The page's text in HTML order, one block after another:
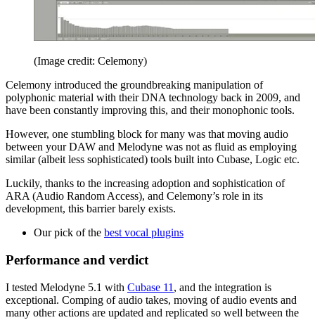
(Image credit: Celemony)
Celemony introduced the groundbreaking manipulation of
polyphonic material with their DNA technology back in 2009, and
have been constantly improving this, and their monophonic tools.
However, one stumbling block for many was that moving audio
between your DAW and Melodyne was not as fluid as employing
similar (albeit less sophisticated) tools built into Cubase, Logic etc.
Luckily, thanks to the increasing adoption and sophistication of
ARA (Audio Random Access), and Celemony’s role in its
development, this barrier barely exists.
Our pick of the best vocal plugins
Performance and verdict
I tested Melodyne 5.1 with Cubase 11 , and the integration is
exceptional. Comping of audio takes, moving of audio events and
many other actions are updated and replicated so well between the